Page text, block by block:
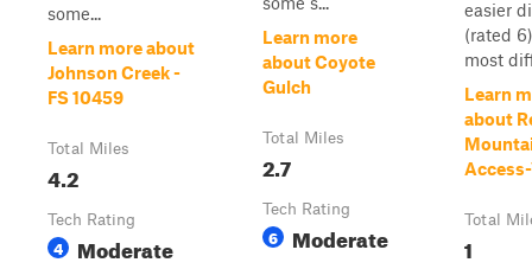
some...
Learn more about
Johnson Creek -
FS 10459
Total Miles
4.2
Tech Rating
4 Moderate
Learn more
about Coyote
Gulch
Total Miles
2.7
Tech Rating
6 Moderate
easier
(rated
most
Learn
about
Total
1